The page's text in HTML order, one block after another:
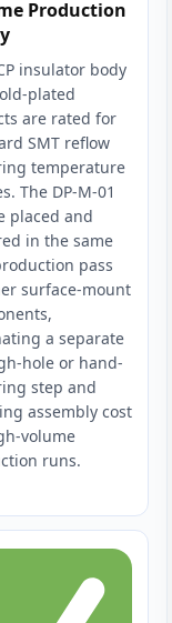
Production
insulator body
plated
are rated for
SMT reflow
temperature
The DP-M-01
placed and
in the same
pass
surface-mount
a separate
hole or hand-
step and
assembly cost
volume
runs.